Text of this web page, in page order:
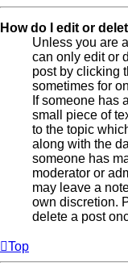
How do I edit or
Unless you are
can only edit or
post by clicking
sometimes for
If someone has
small piece of
to the topic
along with the
someone has
moderator or
may leave a
own discretion.
delete a post
Top